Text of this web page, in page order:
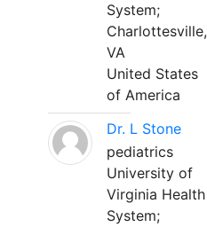
System;
Charlottesville,
VA
United States
of America
Dr. L Stone
pediatrics
University of
Virginia Health
System;